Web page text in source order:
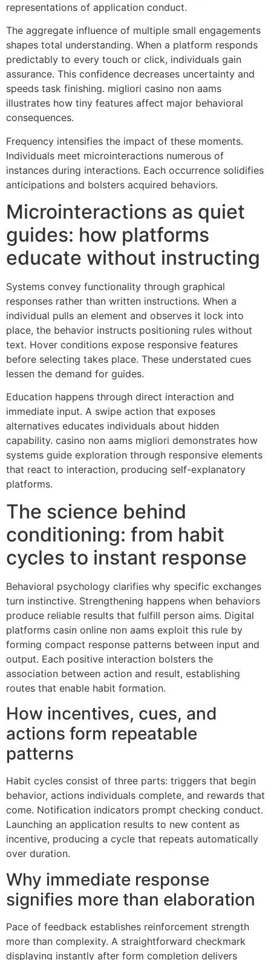
representations of application conduct.
The aggregate influence of multiple small engagements
shapes total understanding. When a platform responds
predictably to every touch or click, individuals gain
assurance. This confidence decreases uncertainty and
speeds task finishing. migliori casino non aams
illustrates how tiny features affect major behavioral
consequences.
Frequency intensifies the impact of these moments.
Individuals meet microinteractions numerous of
instances during interactions. Each occurrence solidifies
anticipations and bolsters acquired behaviors.
Microinteractions as quiet
guides: how platforms
educate without instructing
Systems convey functionality through graphical
responses rather than written instructions. When a
individual pulls an element and observes it lock into
place, the behavior instructs positioning rules without
text. Hover conditions expose responsive features
before selecting takes place. These understated cues
lessen the demand for guides.
Education happens through direct interaction and
immediate input. A swipe action that exposes
alternatives educates individuals about hidden
capability. casino non aams migliori demonstrates how
systems guide exploration through responsive elements
that react to interaction, producing self-explanatory
platforms.
The science behind
conditioning: from habit
cycles to instant response
Behavioral psychology clarifies why specific exchanges
turn instinctive. Strengthening happens when behaviors
produce reliable results that fulfill person aims. Digital
platforms casin online non aams exploit this rule by
forming compact response patterns between input and
output. Each positive interaction bolsters the
association between action and result, establishing
routes that enable habit formation.
How incentives, cues, and
actions form repeatable
patterns
Habit cycles consist of three parts: triggers that begin
behavior, actions individuals complete, and rewards that
come. Notification indicators prompt checking conduct.
Launching an application results to new content as
incentive, producing a cycle that repeats automatically
over duration.
Why immediate response
signifies more than elaboration
Pace of feedback establishes reinforcement strength
more than complexity. A straightforward checkmark
displaying instantly after form completion delivers